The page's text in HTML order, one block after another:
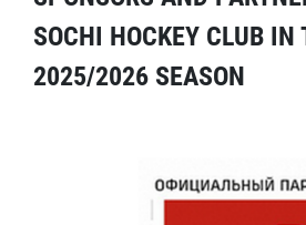
SOCHI HOCKEY CLUB IN
2025/2026 SEASON